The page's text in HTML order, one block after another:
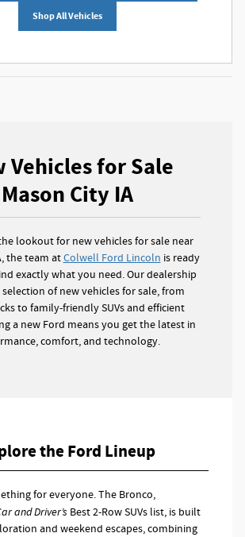
Shop All Vehicles
Vehicles for Sale
Mason City IA
lookout for new vehicles for sale near
the team atColwell Ford Lincoln is ready
exactly what you need. Our dealership
selection of new vehicles for sale, from
to family-friendly SUVs and efficient
a new Ford means you get the latest in
comfort, and technology.
the Ford Lineup
for everyone. The Bronco,
and Driver’s Best 2-Row SUVs list, is built
and weekend escapes, combining